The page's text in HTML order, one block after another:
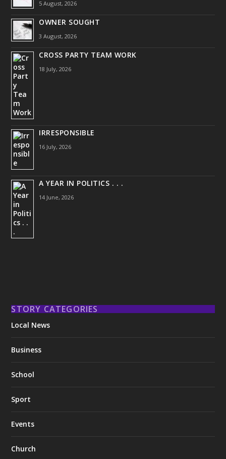
5 August, 2026
OWNER SOUGHT
3 August, 2026
CROSS PARTY TEAM WORK
18 July, 2026
IRRESPONSIBLE
16 July, 2026
A YEAR IN POLITICS . . .
14 June, 2026
STORY CATEGORIES
Local News
Business
School
Sport
Events
Church